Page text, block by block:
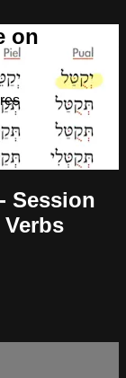
on
Session